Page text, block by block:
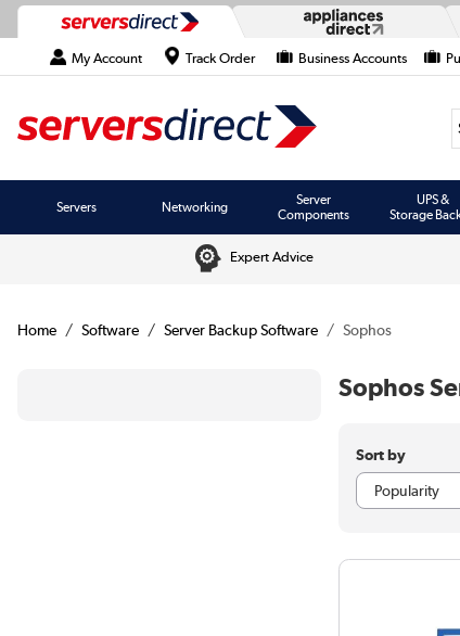
My Account Track Order Business Accounts
Servers Networking
Server
Components
UPS &
Storage
Expert Advice
Home Software Server Backup Software Sophos
Sophos
Sort by